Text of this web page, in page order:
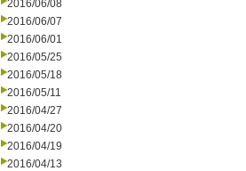
2016/06/08
2016/06/07
2016/06/01
2016/05/25
2016/05/18
2016/05/11
2016/04/27
2016/04/20
2016/04/19
2016/04/13